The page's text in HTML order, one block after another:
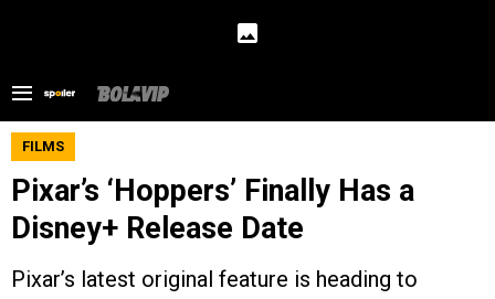
FILMS
Pixar’s ‘Hoppers’ Finally Has a
Disney+ Release Date
Pixar’s latest original feature is heading to